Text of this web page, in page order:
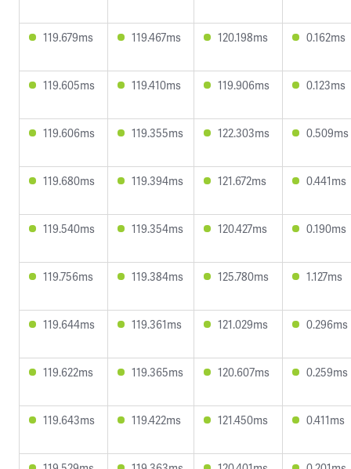
119.679ms 119.467ms 120.198ms 0.162ms
119.605ms 119.410ms 119.906ms 0.123ms
119.606ms 119.355ms 122.303ms 0.509ms
119.680ms 119.394ms 121.672ms 0.441ms
119.540ms 119.354ms 120.427ms 0.190ms
119.756ms 119.384ms 125.780ms 1.127ms
119.644ms 119.361ms 121.029ms 0.296ms
119.622ms 119.365ms 120.607ms 0.259ms
119.643ms 119.422ms 121.450ms 0.411ms